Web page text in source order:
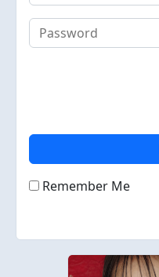
Remember Me